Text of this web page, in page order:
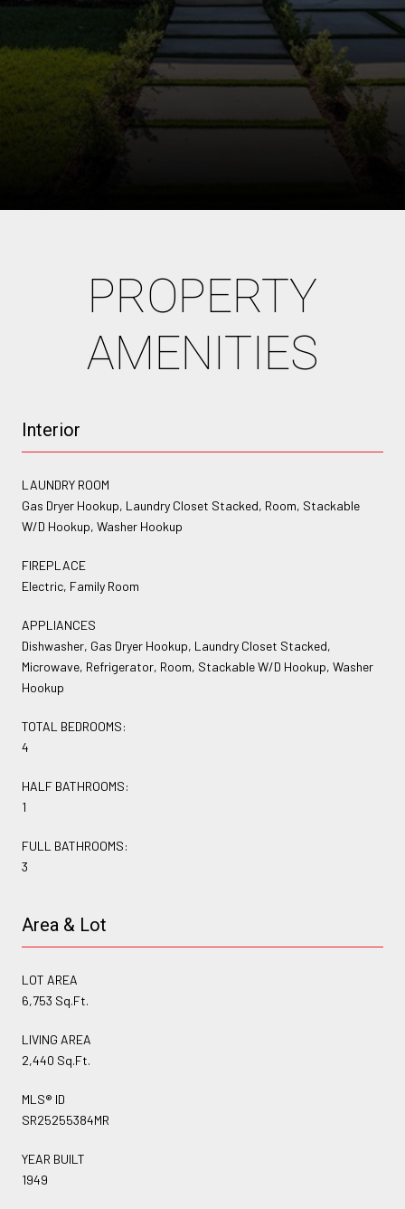
PROPERTY
AMENITIES
Interior
LAUNDRY ROOM
Gas Dryer Hookup, Laundry Closet Stacked, Room, Stackable
W/D Hookup, Washer Hookup
FIREPLACE
Electric, Family Room
APPLIANCES
Dishwasher, Gas Dryer Hookup, Laundry Closet Stacked,
Microwave, Refrigerator, Room, Stackable W/D Hookup, Washer
Hookup
TOTAL BEDROOMS:
4
HALF BATHROOMS:
1
FULL BATHROOMS:
3
Area & Lot
LOT AREA
6,753 Sq.Ft.
LIVING AREA
2,440 Sq.Ft.
MLS® ID
SR25255384MR
YEAR BUILT
1949